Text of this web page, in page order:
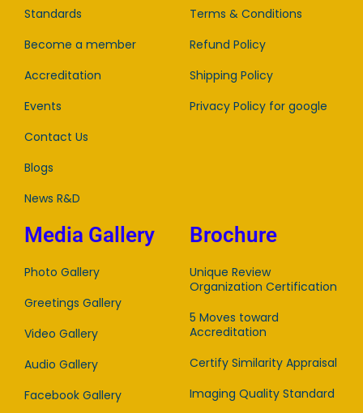
Standards
Become a member
Accreditation
Events
Contact Us
Blogs
News R&D
Terms & Conditions
Refund Policy
Shipping Policy
Privacy Policy for google
Media Gallery
Photo Gallery
Greetings Gallery
Video Gallery
Audio Gallery
Facebook Gallery
Brochure
Unique Review
Organization Certification
5 Moves toward
Accreditation
Certify Similarity Appraisal
Imaging Quality Standard